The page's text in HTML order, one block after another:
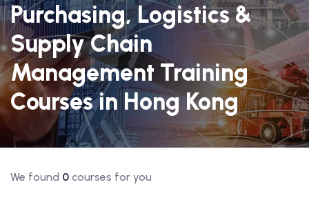
Purchasing, Logistics &
Supply Chain
Management Training
Courses in Hong Kong
We found 0 courses for you